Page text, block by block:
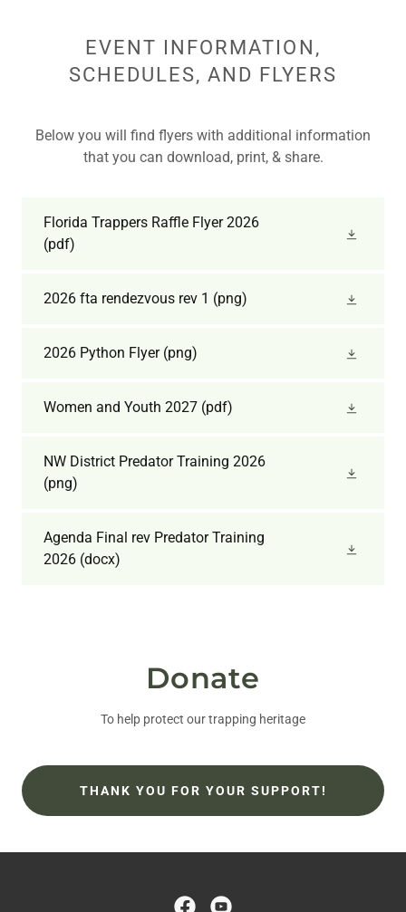
EVENT INFORMATION,
SCHEDULES, AND FLYERS
Below you will find flyers with additional information
that you can download, print, & share.
Florida Trappers Raffle Flyer 2026
(pdf)
2026 fta rendezvous rev 1 (png)
2026 Python Flyer(png)
Women and Youth 2027 (pdf)
NW District Predator Training 2026
(png)
Agenda Final rev Predator Training
2026 (docx)
Donate
To help protect our trapping heritage
THANK YOU FOR YOUR SUPPORT!